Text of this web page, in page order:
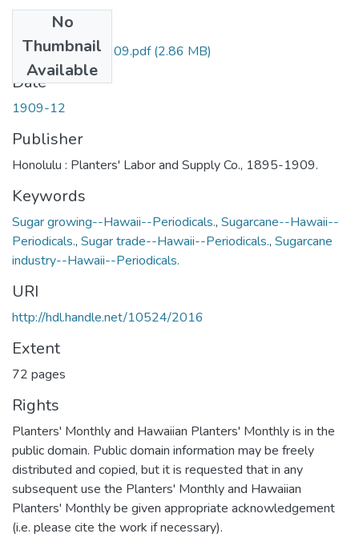
No
Thumbnail
Available
HPM-v28n12-1909.pdf(2.86 MB)
Date
1909-12
Publisher
Honolulu : Planters' Labor and Supply Co., 1895-1909.
Keywords
Sugar growing--Hawaii--Periodicals., Sugarcane--Hawaii--
Periodicals., Sugar trade--Hawaii--Periodicals., Sugarcane
industry--Hawaii--Periodicals.
URI
http://hdl.handle.net/10524/2016
Extent
72 pages
Rights
Planters' Monthly and Hawaiian Planters' Monthly is in the
public domain. Public domain information may be freely
distributed and copied, but it is requested that in any
subsequent use the Planters' Monthly and Hawaiian
Planters' Monthly be given appropriate acknowledgement
(i.e. please cite the work if necessary).